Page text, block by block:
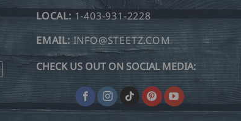
LOCAL: 1-403-931-2228
EMAIL: INFO@STEETZ.COM
CHECK US OUT ON SOCIAL MEDIA: